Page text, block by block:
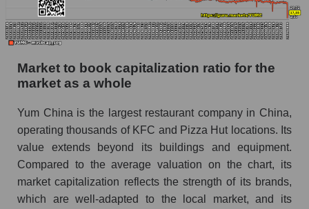
Market to book capitalization ratio for the
market as a whole
Yum China is the largest restaurant company in China,
operating thousands of KFC and Pizza Hut locations. Its
value extends beyond its buildings and equipment.
Compared to the average valuation on the chart, its
market capitalization reflects the strength of its brands,
which are well-adapted to the local market, and its